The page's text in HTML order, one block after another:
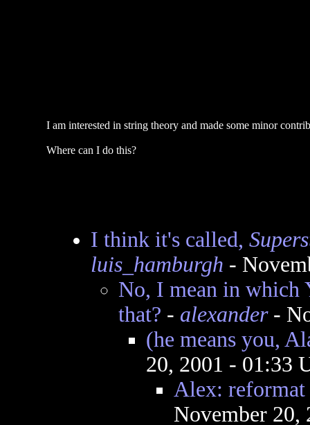
I am interested in string theory and made some minor
Where can I do this?
I think it's called,
luis_hamburgh -
No, I mean in which
that? - alexander-
(he means you,
20, 2001 - 01:33
Alex: reformat
November 20,